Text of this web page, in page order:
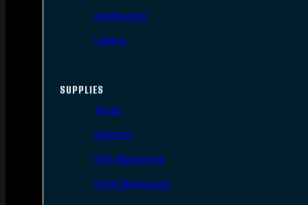
Handguards
Lowers
SUPPLIES
Slings
Holsters
Rifle Magazines
Pistol Magazines